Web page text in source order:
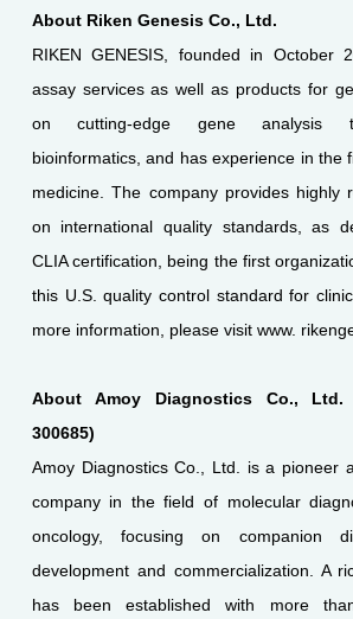
About Riken Genesis Co., Ltd.
RIKEN GENESIS, founded in October
assay services as well as products for
on cutting-edge gene analysis
bioinformatics, and has experience in the
medicine. The company provides highly
on international quality standards, as
CLIA certification, being the first
this U.S. quality control standard for
more information, please visit www.
About Amoy Diagnostics Co., Ltd.
300685)
Amoy Diagnostics Co., Ltd. is a pioneer
company in the field of molecular
oncology, focusing on companion
development and commercialization. A
has been established with more